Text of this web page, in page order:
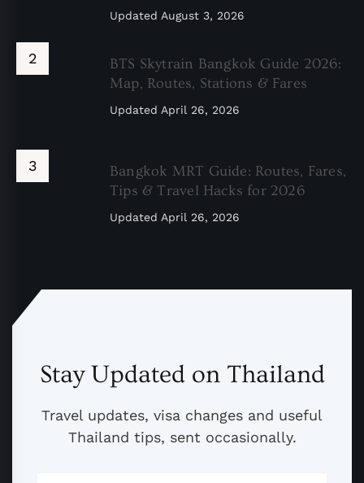
Updated August 3, 2026
BTS Skytrain Bangkok Guide 2026:
Map, Routes, Stations & Fares
Updated April 26, 2026
Bangkok MRT Guide: Routes, Fares,
Tips & Travel Hacks for 2026
Updated April 26, 2026
Stay Updated on Thailand
Travel updates, visa changes and useful
Thailand tips, sent occasionally.